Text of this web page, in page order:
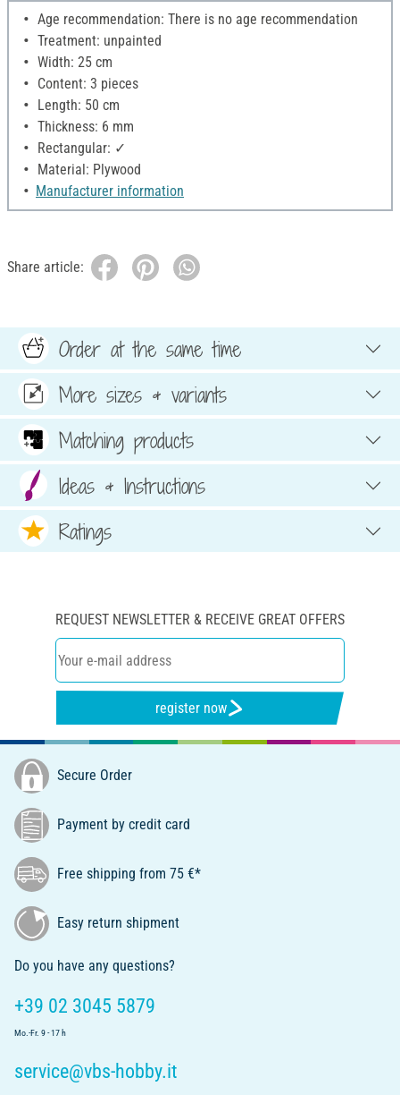
Age recommendation: There is no age recommendation
Treatment: unpainted
Width: 25 cm
Content: 3 pieces
Length: 50 cm
Thickness: 6 mm
Rectangular: ✓
Material: Plywood
Manufacturer information
Share article:
Order at the same time
More sizes & variants
Matching products
Ideas & Instructions
Ratings
REQUEST NEWSLETTER & RECEIVE GREAT OFFERS
register now
Secure Order
Payment by credit card
Free shipping from 75 €*
Easy return shipment
Do you have any questions?
+39 02 3045 5879
Mo.-Fr. 9 - 17 h
service@vbs-hobby.it